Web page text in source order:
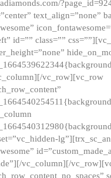
text_align=”none”
id=”” class=””
vc_row][vc_row
vc_column][/